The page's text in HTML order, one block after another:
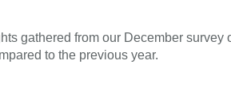
gathered from our December survey
to the previous year.